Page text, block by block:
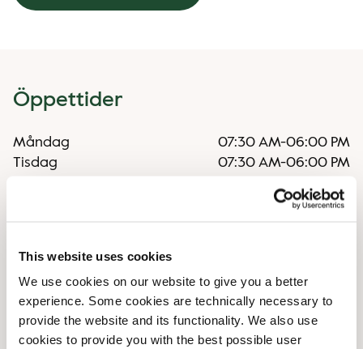
This website uses cookies
We use cookies on our website to give you a better
experience. Some cookies are technically necessary to
provide the website and its functionality. We also use
cookies to provide you with the best possible user
Öppettider
Måndag 07:30 AM-06:00 PM
Tisdag
07:30 AM-06:00 PM
07:30 AM-06:00 PM
Söndag
Faciliteter